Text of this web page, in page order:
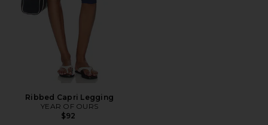
Ribbed Capri Legging
YEAR OF OURS
$92